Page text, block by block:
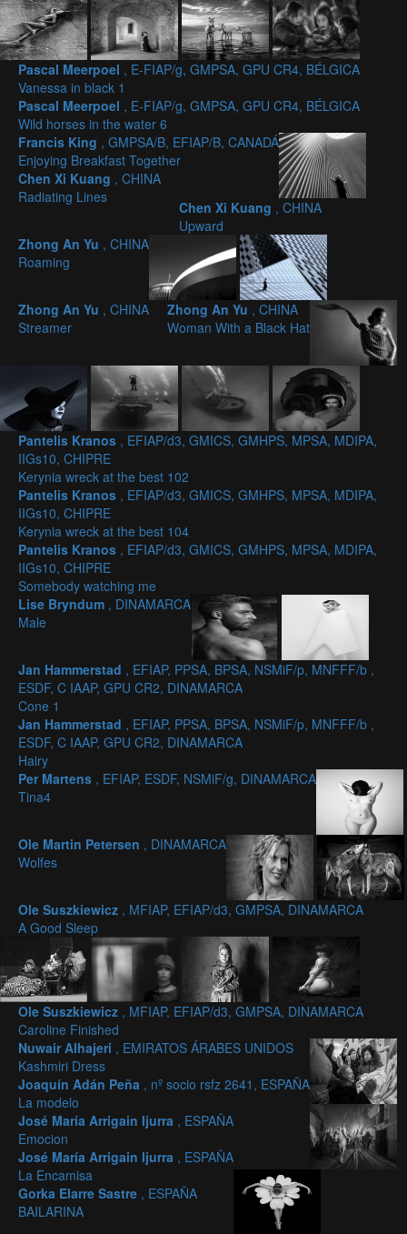
Pascal Meerpoel , E-FIAP/g, GMPSA, GPU CR4, BÉLGICA
Vanessa in black 1
Pascal Meerpoel , E-FIAP/g, GMPSA, GPU CR4, BÉLGICA
Wild horses in the water 6
Francis King , GMPSA/B, EFIAP/B, CANADÁ
Enjoying Breakfast Together
Chen Xi Kuang , CHINA
Radiating Lines
Chen Xi Kuang , CHINA
Upward
Zhong An Yu , CHINA
Roaming
Zhong An Yu , CHINA
Streamer
Zhong An Yu , CHINA
Woman With a Black Hat
Pantelis Kranos , EFIAP/d3, GMICS, GMHPS, MPSA, MDIPA,
IIGs10, CHIPRE
Kerynia wreck at the best 102
Pantelis Kranos , EFIAP/d3, GMICS, GMHPS, MPSA, MDIPA,
IIGs10, CHIPRE
Kerynia wreck at the best 104
Pantelis Kranos , EFIAP/d3, GMICS, GMHPS, MPSA, MDIPA,
IIGs10, CHIPRE
Somebody watching me
Lise Bryndum , DINAMARCA
Male
Jan Hammerstad , EFIAP, PPSA, BPSA, NSMiF/p, MNFFF/b ,
ESDF, C IAAP, GPU CR2, DINAMARCA
Cone 1
Jan Hammerstad , EFIAP, PPSA, BPSA, NSMiF/p, MNFFF/b ,
ESDF, C IAAP, GPU CR2, DINAMARCA
Hairy
Per Martens , EFIAP, ESDF, NSMiF/g, DINAMARCA
Tina4
Ole Martin Petersen , DINAMARCA
Wolfes
Ole Suszkiewicz , MFIAP, EFIAP/d3, GMPSA, DINAMARCA
A Good Sleep
Ole Suszkiewicz , MFIAP, EFIAP/d3, GMPSA, DINAMARCA
Caroline Finished
Nuwair Alhajeri , EMIRATOS ÁRABES UNIDOS
Kashmiri Dress
Joaquín Adán Peña , nº socio rsfz 2641, ESPAÑA
La modelo
José María Arrigain Ijurra , ESPAÑA
Emocion
José María Arrigain Ijurra , ESPAÑA
La Encamisa
Gorka Elarre Sastre , ESPAÑA
BAILARINA